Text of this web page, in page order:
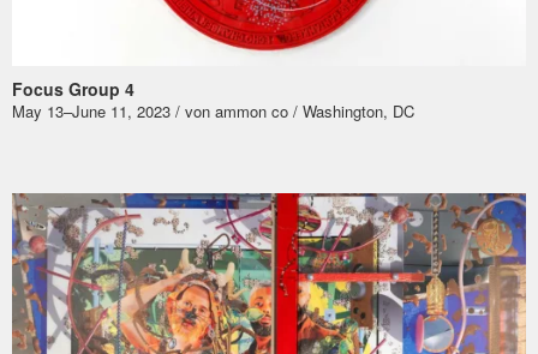
Focus Group 4
May 13–June 11, 2023 / von ammon co / Washington, DC